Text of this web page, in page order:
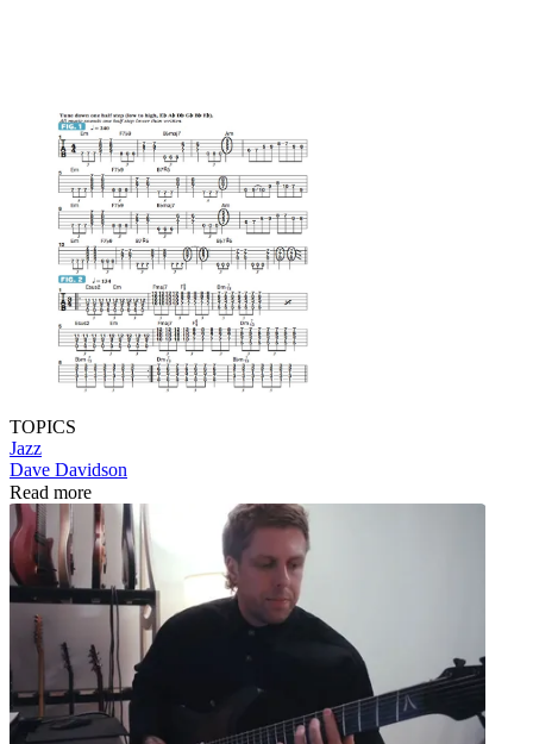
TOPICS
Jazz
Dave Davidson
Read more